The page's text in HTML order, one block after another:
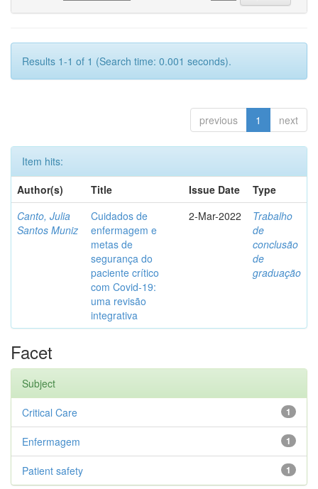
Results 1-1 of 1 (Search time: 0.001 seconds).
previous 1 next
Item hits:
Author(s)
Title Issue Date
Type
Canto, Julia
Santos Muniz
Cuidados de
enfermagem e
metas de
segurança do
paciente crítico
com Covid-19:
uma revisão
integrativa
2-Mar-2022
Trabalho
de
conclusão
de
graduação
Facet
Subject
1
Critical Care
1
Enfermagem
1
Patient safety